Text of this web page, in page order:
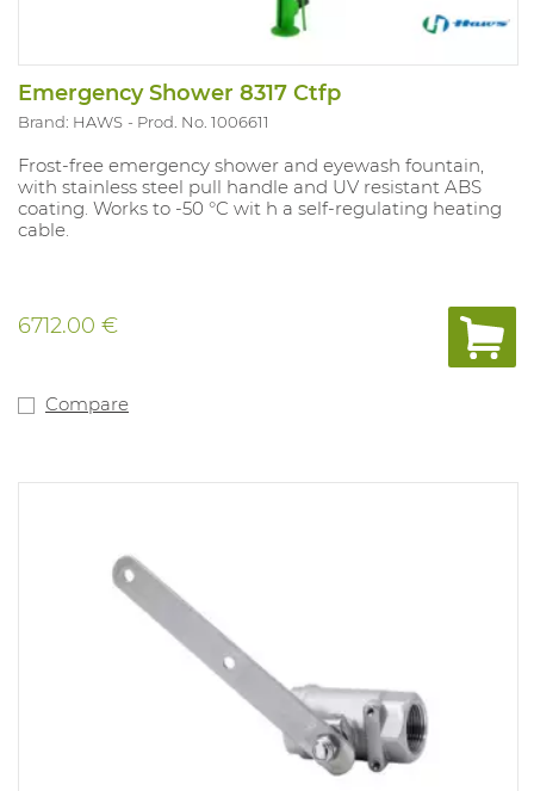
Emergency Shower 8317 Ctfp
Brand: HAWS Prod. No. 1006611
Frost-free emergency shower and eyewash fountain,
with stainless steel pull handle and UV resistant ABS
coating. Works to -50 °C wit h a self-regulating heating
cable.
6712.00 €
Compare